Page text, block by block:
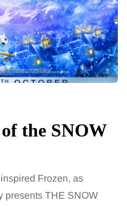
the SNOW
Frozen, as
presents THE SNOW